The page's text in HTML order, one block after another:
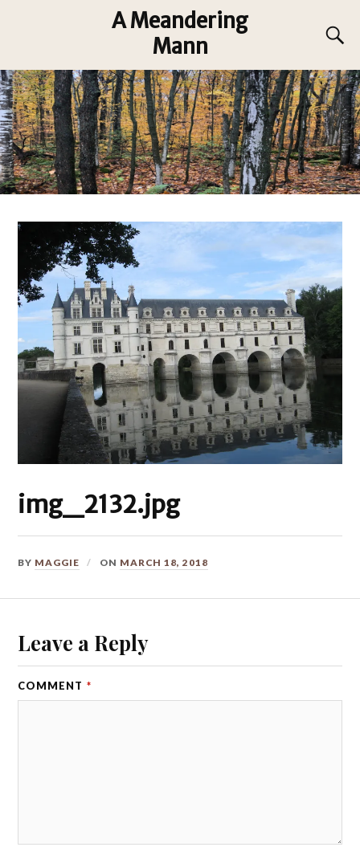
A Meandering
Mann
img_2132.jpg
BY MAGGIE ON MARCH 18, 2018
Leave a Reply
COMMENT *